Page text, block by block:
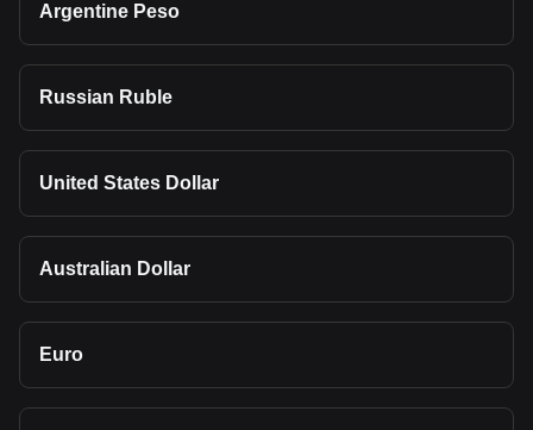
Argentine Peso
Russian Ruble
United States Dollar
Australian Dollar
Euro